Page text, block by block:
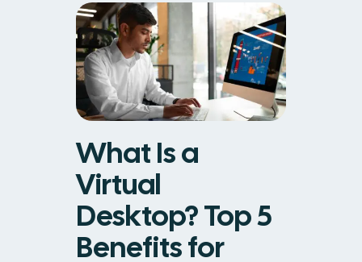
What Is a
Virtual
Desktop? Top 5
Benefits for